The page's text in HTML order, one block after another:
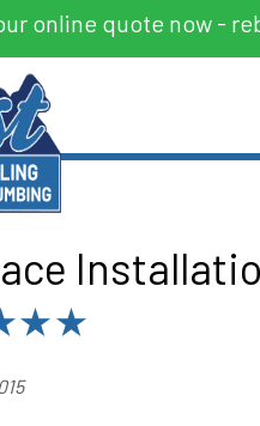
online quote now -